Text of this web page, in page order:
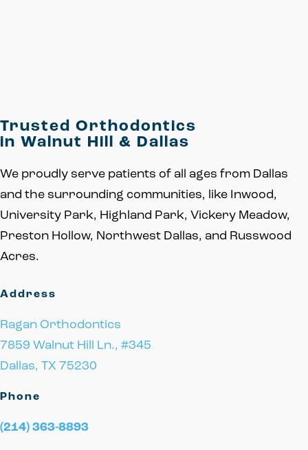
Trusted Orthodontics
in Walnut Hill & Dallas
We proudly serve patients of all ages from Dallas
and the surrounding communities, like Inwood,
University Park, Highland Park, Vickery Meadow,
Preston Hollow, Northwest Dallas, and Russwood
Acres.
Address
Ragan Orthodontics
7859 Walnut Hill Ln., #345
Dallas, TX 75230
Phone
(214) 363-8893